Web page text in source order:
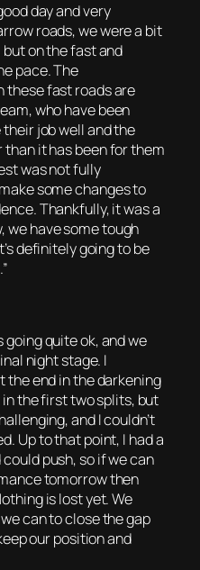
day and very
roads, we were a bit
on the fast and
pace. The
these fast roads are
who have been
their job well and the
it has been for them
was not fully
some changes to
Thankfully, it was a
we have some tough
definitely going to be
going quite ok, and we
night stage. I
the end in the darkening
the first two splits, but
and I couldn’t
Up to that point, I had a
push, so if we can
tomorrow then
is lost yet. We
can to close the gap
our position and